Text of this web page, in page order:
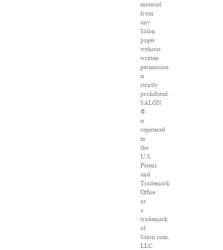
material
from
any
Salon
pages
without
written
permission
is
strictly
prohibited.
SALON
®
is
registered
in
the
U.S.
Patent
and
Trademark
Office
as
a
trademark
of
Salon.com,
LLC.